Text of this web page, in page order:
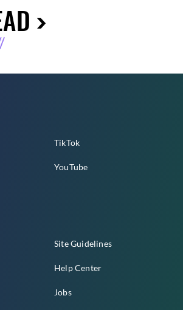
TikTok
YouTube
Site Guidelines
Help Center
Jobs